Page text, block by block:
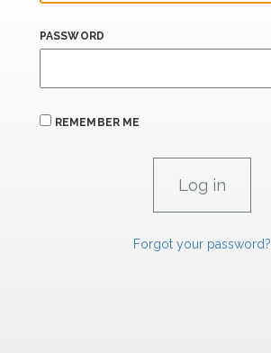
PASSWORD
REMEMBER ME
Forgot your password?